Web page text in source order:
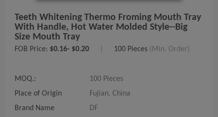
Teeth Whitening Thermo Froming Mouth Tray
With Handle, Hot Water Molded Style--big
Size Mouth Tray
FOB Price: $0.16- $0.20 100 Pieces (Min. Order)
MOQ.:
100 Pieces
Place of Origin
Fujian, China
Brand Name
DF